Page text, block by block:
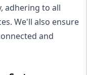
adhering to all
We'll also ensure
and